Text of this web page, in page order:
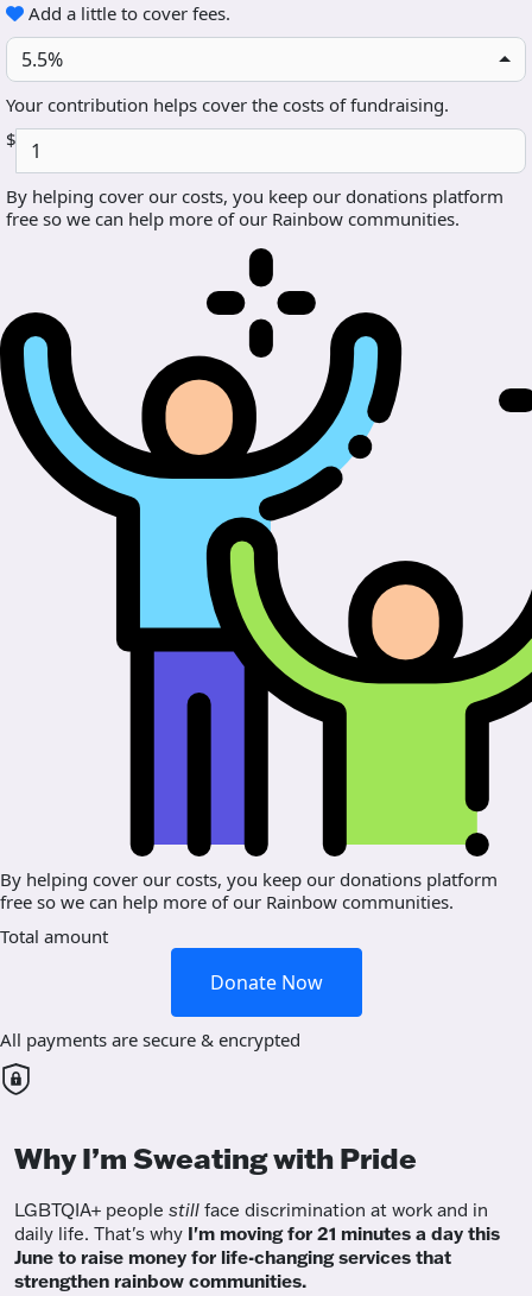
Add a little to cover fees.
5.5%
Your contribution helps cover the costs of fundraising.
$
By helping cover our costs, you keep our donations platform
free so we can help more of our Rainbow communities.
By helping cover our costs, you keep our donations platform
free so we can help more of our Rainbow communities.
Total amount
Donate Now
All payments are secure & encrypted
Why I’m Sweating with Pride
LGBTQIA+ people still face discrimination at work and in
daily life. That's why I'm moving for 21 minutes a day this
June to raise money for life-changing services that
strengthen rainbow communities.